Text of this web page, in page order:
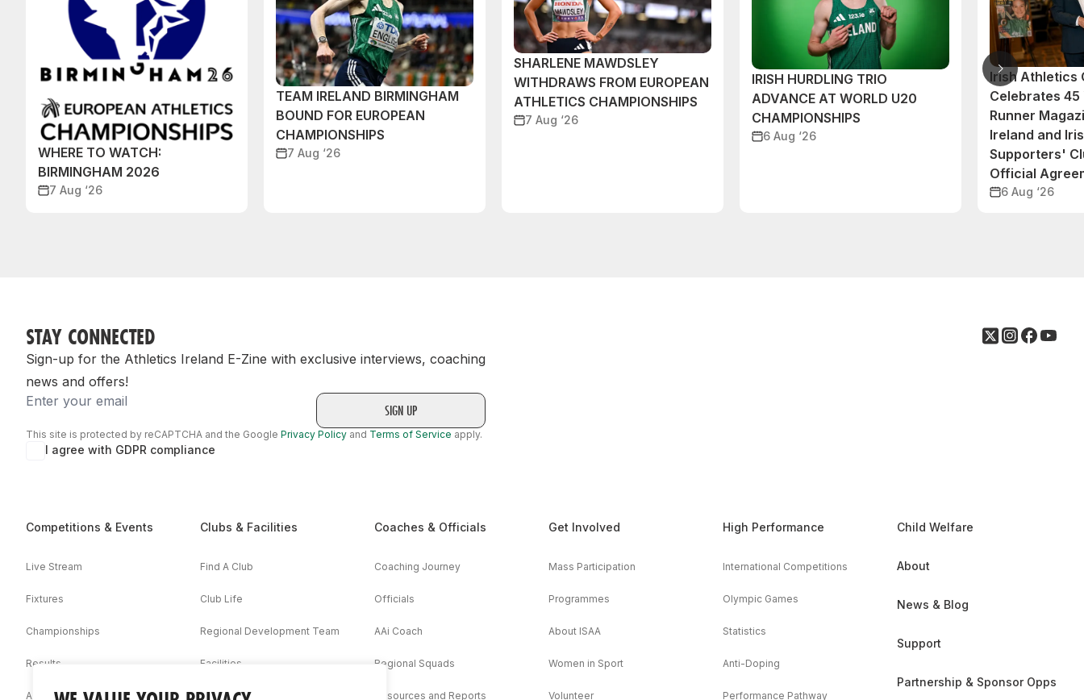
WHERE TO WATCH:
BIRMINGHAM 2026
7 Aug ‘26
TEAM IRELAND BIRMINGHAM
BOUND FOR EUROPEAN
CHAMPIONSHIPS
7 Aug ‘26
SHARLENE MAWDSLEY
WITHDRAWS FROM EUROPEAN
ATHLETICS CHAMPIONSHIPS
7 Aug ‘26
IRISH HURDLING TRIO
ADVANCE AT WORLD U20
CHAMPIONSHIPS
6 Aug ‘26
Irish Athletics
Celebrates
Runner
Ireland and
Supporters'
Official
6 Aug ‘26
STAY CONNECTED
Sign-up for the Athletics Ireland E-Zine with exclusive interviews, coaching
news and offers!
Email
This site is protected by reCAPTCHA and the Google Privacy Policy and Terms of Service apply.
I agree with GDPR compliance
Competitions & Events
Live Stream
Fixtures
Championships
Results
Associations
Clubs & Facilities
Find A Club
Club Life
Regional Development Team
Facilities
Coaches & Officials
Coaching Journey
Officials
AAi Coach
Regional Squads
Resources and Reports
Get Involved
Mass Participation
Programmes
About ISAA
Women in Sport
Volunteer
High Performance
International Competitions
Olympic Games
Statistics
Anti-Doping
Performance Pathway
Child Welfare
About
News & Blog
Support
Partnership & Sponsor Opps